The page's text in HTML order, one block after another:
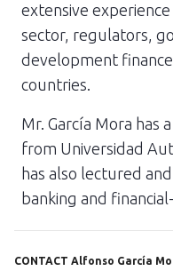
extensive
sector, regulators,
development
countries.
Mr. García Mora has
from Universidad
has also lectured
banking and
CONTACT Alfonso García